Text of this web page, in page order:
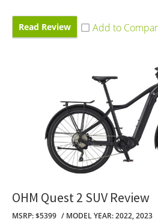
Read Review
OHM Quest 2 SUV Review
MSRP: $5399 MODEL YEAR: 2022, 2023